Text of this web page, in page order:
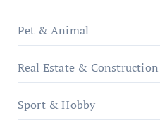
Pet & Animal
Real Estate & Construction
Sport & Hobby